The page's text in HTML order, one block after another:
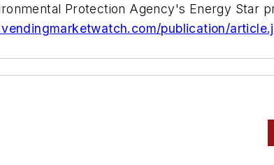
Protection Agency's Energy Star
publication/